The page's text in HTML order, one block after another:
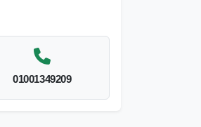
01001349209